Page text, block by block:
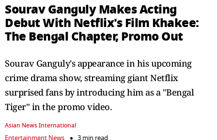
Sourav Ganguly Makes Acting
Debut With Netflix's Film Khakee:
The Bengal Chapter, Promo Out
Sourav Ganguly's appearance in his upcoming
crime drama show, streaming giant Netflix
surprised fans by introducing him as a "Bengal
Tiger" in the promo video.
Asian News International
Entertainment News
3 min read